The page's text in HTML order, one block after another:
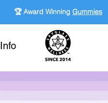
🏆 Award Winning Gummies
Info